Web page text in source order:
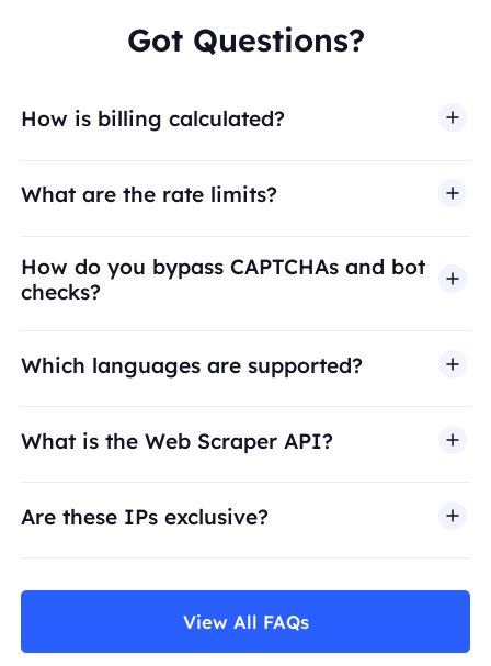
Got Questions?
How is billing calculated?
What are the rate limits?
How do you bypass CAPTCHAs and bot
checks?
Which languages are supported?
What is the Web Scraper API?
Are these IPs exclusive?
View All FAQs